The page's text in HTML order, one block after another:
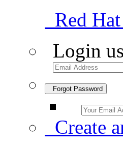
Red
Login
Forgot Password
Create